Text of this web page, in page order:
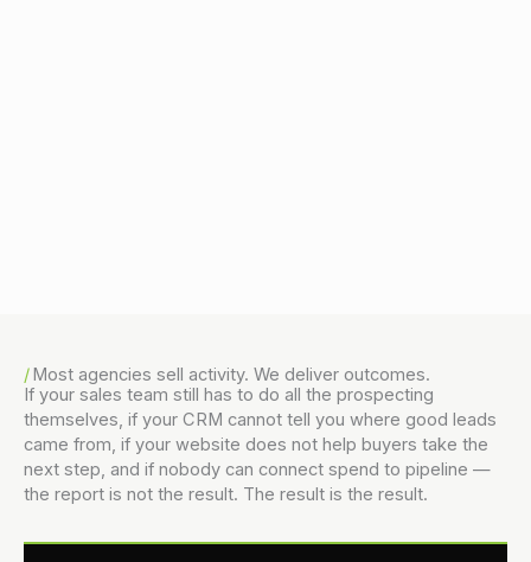
Most agencies sell activity. We deliver outcomes.
If your sales team still has to do all the prospecting
themselves, if your CRM cannot tell you where good leads
came from, if your website does not help buyers take the
next step, and if nobody can connect spend to pipeline —
the report is not the result. The result is the result.